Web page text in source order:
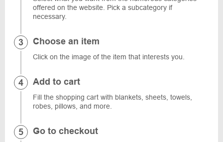
offered on the website. Pick a subcategory if
necessary.
Choose an item
Click on the image of the item that interests you.
Add to cart
Fill the shopping cart with blankets, sheets, towels,
robes, pillows, and more.
Go to checkout